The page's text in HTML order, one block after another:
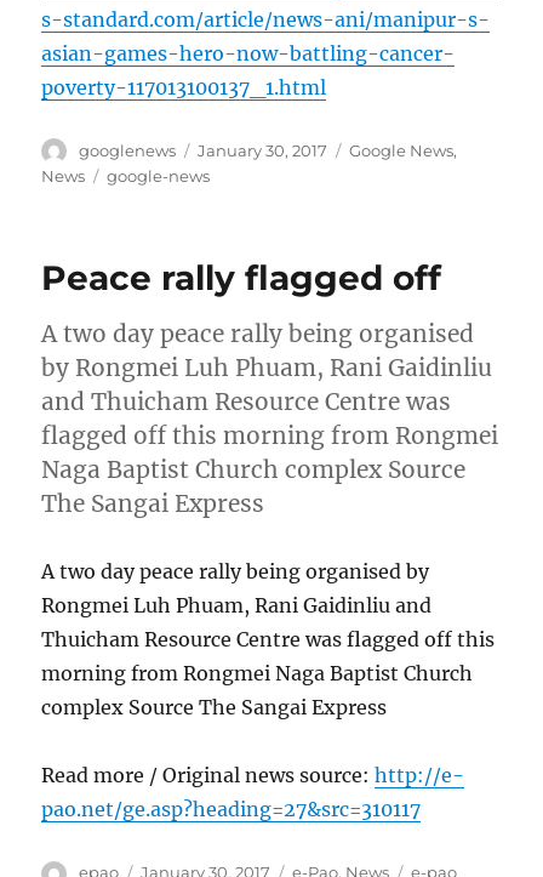
s-standard.com/article/news-ani/manipur-s-
asian-games-hero-now-battling-cancer-
poverty-117013100137_1.html
Author
googlenews
Posted
on
January 30, 2017 Categories
Google News,
News
Tags
google-news
Peace rally flagged off
A two day peace rally being organised
by Rongmei Luh Phuam, Rani Gaidinliu
and Thuicham Resource Centre was
flagged off this morning from Rongmei
Naga Baptist Church complex Source
The Sangai Express
A two day peace rally being organised by
Rongmei Luh Phuam, Rani Gaidinliu and
Thuicham Resource Centre was flagged off this
morning from Rongmei Naga Baptist Church
complex Source The Sangai Express
Read more / Original news source:http://e-
pao.net/ge.asp?heading=27&src=310117
Author
epao
Posted
January 30, 2017 Categories
e-Pao, News Tags
e-pao